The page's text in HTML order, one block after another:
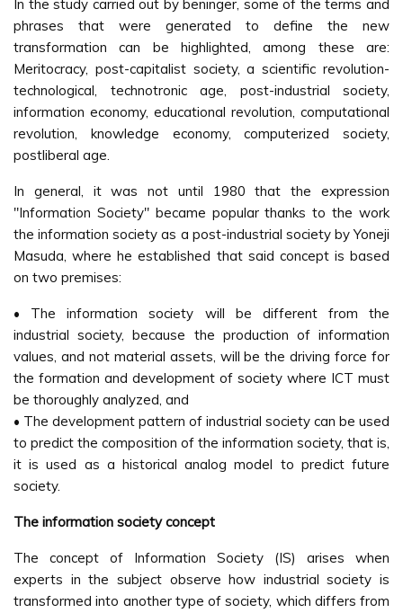
In the study carried out by beninger, some of the terms and
phrases that were generated to define the new
transformation can be highlighted, among these are:
Meritocracy, post-capitalist society, a scientific revolution-
technological, technotronic age, post-industrial society,
information economy, educational revolution, computational
revolution, knowledge economy, computerized society,
postliberal age.
In general, it was not until 1980 that the expression
"Information Society" became popular thanks to the work
the information society as a post-industrial society by Yoneji
Masuda, where he established that said concept is based
on two premises:
• The information society will be different from the
industrial society, because the production of information
values, and not material assets, will be the driving force for
the formation and development of society where ICT must
be thoroughly analyzed, and
• The development pattern of industrial society can be used
to predict the composition of the information society, that is,
it is used as a historical analog model to predict future
society.
The information society concept
The concept of Information Society (IS) arises when
experts in the subject observe how industrial society is
transformed into another type of society, which differs from